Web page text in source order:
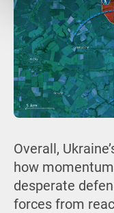
Overall,
how
desperate
forces from